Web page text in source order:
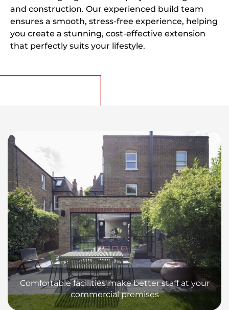
and construction. Our experienced build team
ensures a smooth, stress-free experience, helping
you create a stunning, cost-effective extension
that perfectly suits your lifestyle.
Comfortable facilities make better staff at your
commercial premises